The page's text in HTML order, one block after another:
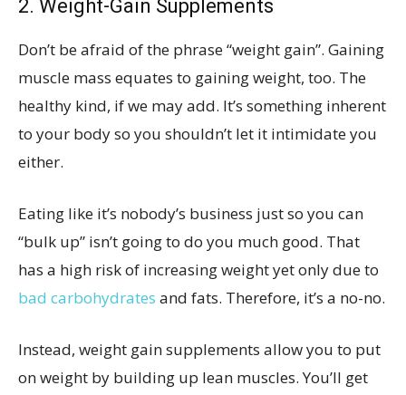
2. Weight-Gain Supplements
Don’t be afraid of the phrase “weight gain”. Gaining
muscle mass equates to gaining weight, too. The
healthy kind, if we may add. It’s something inherent
to your body so you shouldn’t let it intimidate you
either.
Eating like it’s nobody’s business just so you can
“bulk up” isn’t going to do you much good. That
has a high risk of increasing weight yet only due to
bad carbohydrates and fats. Therefore, it’s a no-no.
Instead, weight gain supplements allow you to put
on weight by building up lean muscles. You’ll get